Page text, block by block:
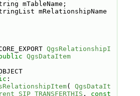
mTableName;
mRelationshipName
QgsRelationshipI
QgsDataItem
:
( QgsDataIt
SIP_TRANSFERTHIS , const